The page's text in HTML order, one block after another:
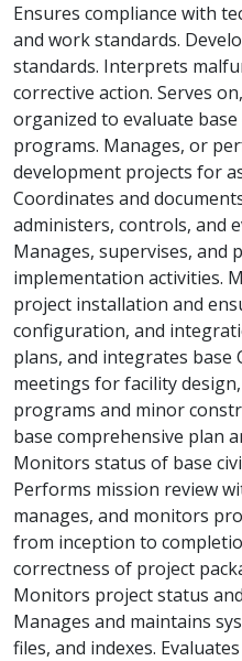
Ensures compliance with
and work standards.
standards. Interprets
corrective action. Serves
organized to evaluate
programs. Manages, or
development projects for
Coordinates and
administers, controls, and
Manages, supervises, and
implementation activities.
project installation and
configuration, and
plans, and integrates base
meetings for facility
programs and minor
base comprehensive plan
Monitors status of base
Performs mission review
manages, and monitors
from inception to
correctness of project
Monitors project status
Manages and maintains
files, and indexes.